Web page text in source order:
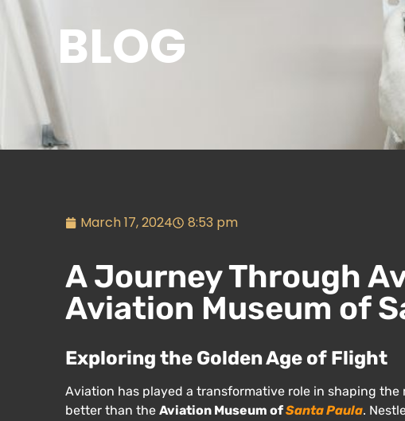
BLOG
March 17, 2024 8:53 pm
A Journey Through
Aviation Museum of
Exploring the Golden Age of Flight
Aviation has played a transformative role in shaping
better than the Aviation Museum ofSanta Paula.